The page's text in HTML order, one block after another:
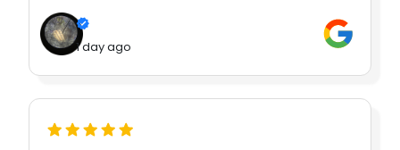
1 day ago